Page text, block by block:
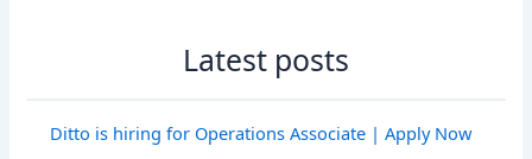
Latest posts
Ditto is hiring for Operations Associate | Apply Now